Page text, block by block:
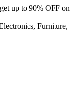
up to 90% OFF on
Furniture,